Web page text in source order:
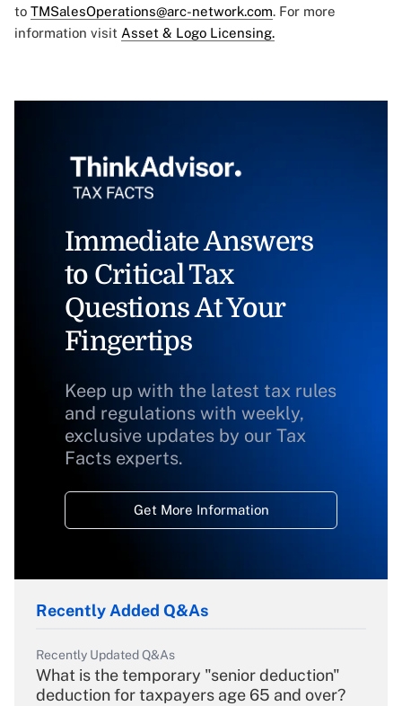
to TMSalesOperations@arc-network.com. For more
information visit Asset & Logo Licensing.
Immediate Answers
to Critical Tax
Questions At Your
Fingertips
Keep up with the latest tax rules
and regulations with weekly,
exclusive updates by our Tax
Facts experts.
Get More Information
Recently Added Q&As
Recently Updated Q&As
What is the temporary "senior deduction"
deduction for taxpayers age 65 and over?